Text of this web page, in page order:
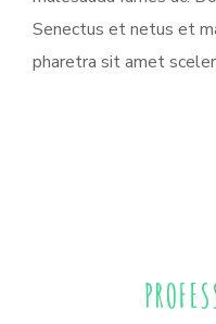
Senectus et netus et
pharetra sit amet